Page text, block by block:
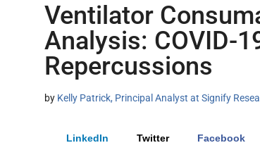
Ventilator
Analysis: COVID-
Repercussions
by Kelly Patrick, Principal Analyst at Signify
LinkedIn Twitter Facebook